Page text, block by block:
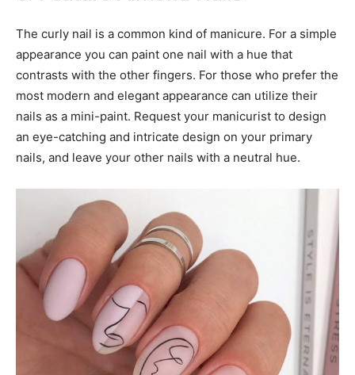
The curly nail is a common kind of manicure. For a simple
appearance you can paint one nail with a hue that
contrasts with the other fingers. For those who prefer the
most modern and elegant appearance can utilize their
nails as a mini-paint. Request your manicurist to design
an eye-catching and intricate design on your primary
nails, and leave your other nails with a neutral hue.